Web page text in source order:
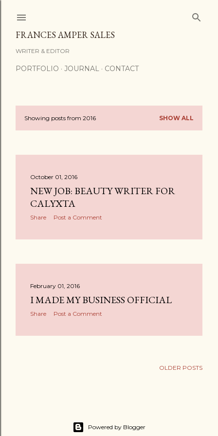
FRANCES AMPER SALES
WRITER & EDITOR
PORTFOLIO JOURNAL CONTACT
PShowing posts from 2016 SHOW ALL
October 01, 2016
NEW JOB: BEAUTY WRITER FOR
CALYXTA
Share Post a Comment
February 01, 2016
I MADE MY BUSINESS OFFICIAL
Share Post a Comment
OLDER POSTS
Powered by Blogger